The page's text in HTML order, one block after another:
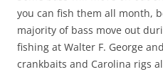
you can fish them all month,
majority of bass move out
fishing at Walter F. George
crankbaits and Carolina rigs